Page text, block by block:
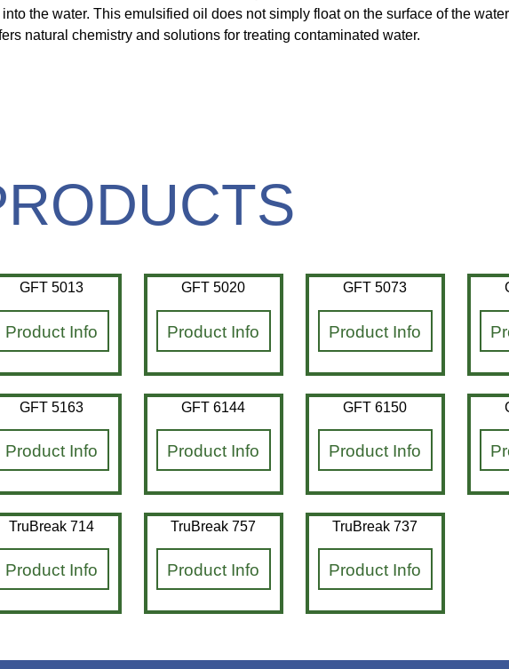
the water. This emulsified oil does not simply float on the surface of the
natural chemistry and solutions for treating contaminated water.
GFT 5013
Product Info
GFT 5020
Product Info
GFT 5073
Product Info
GFT 5163
Product Info
GFT 6144
Product Info
GFT 6150
Product Info
TruBreak 714
Product Info
TruBreak 757
Product Info
TruBreak 737
Product Info